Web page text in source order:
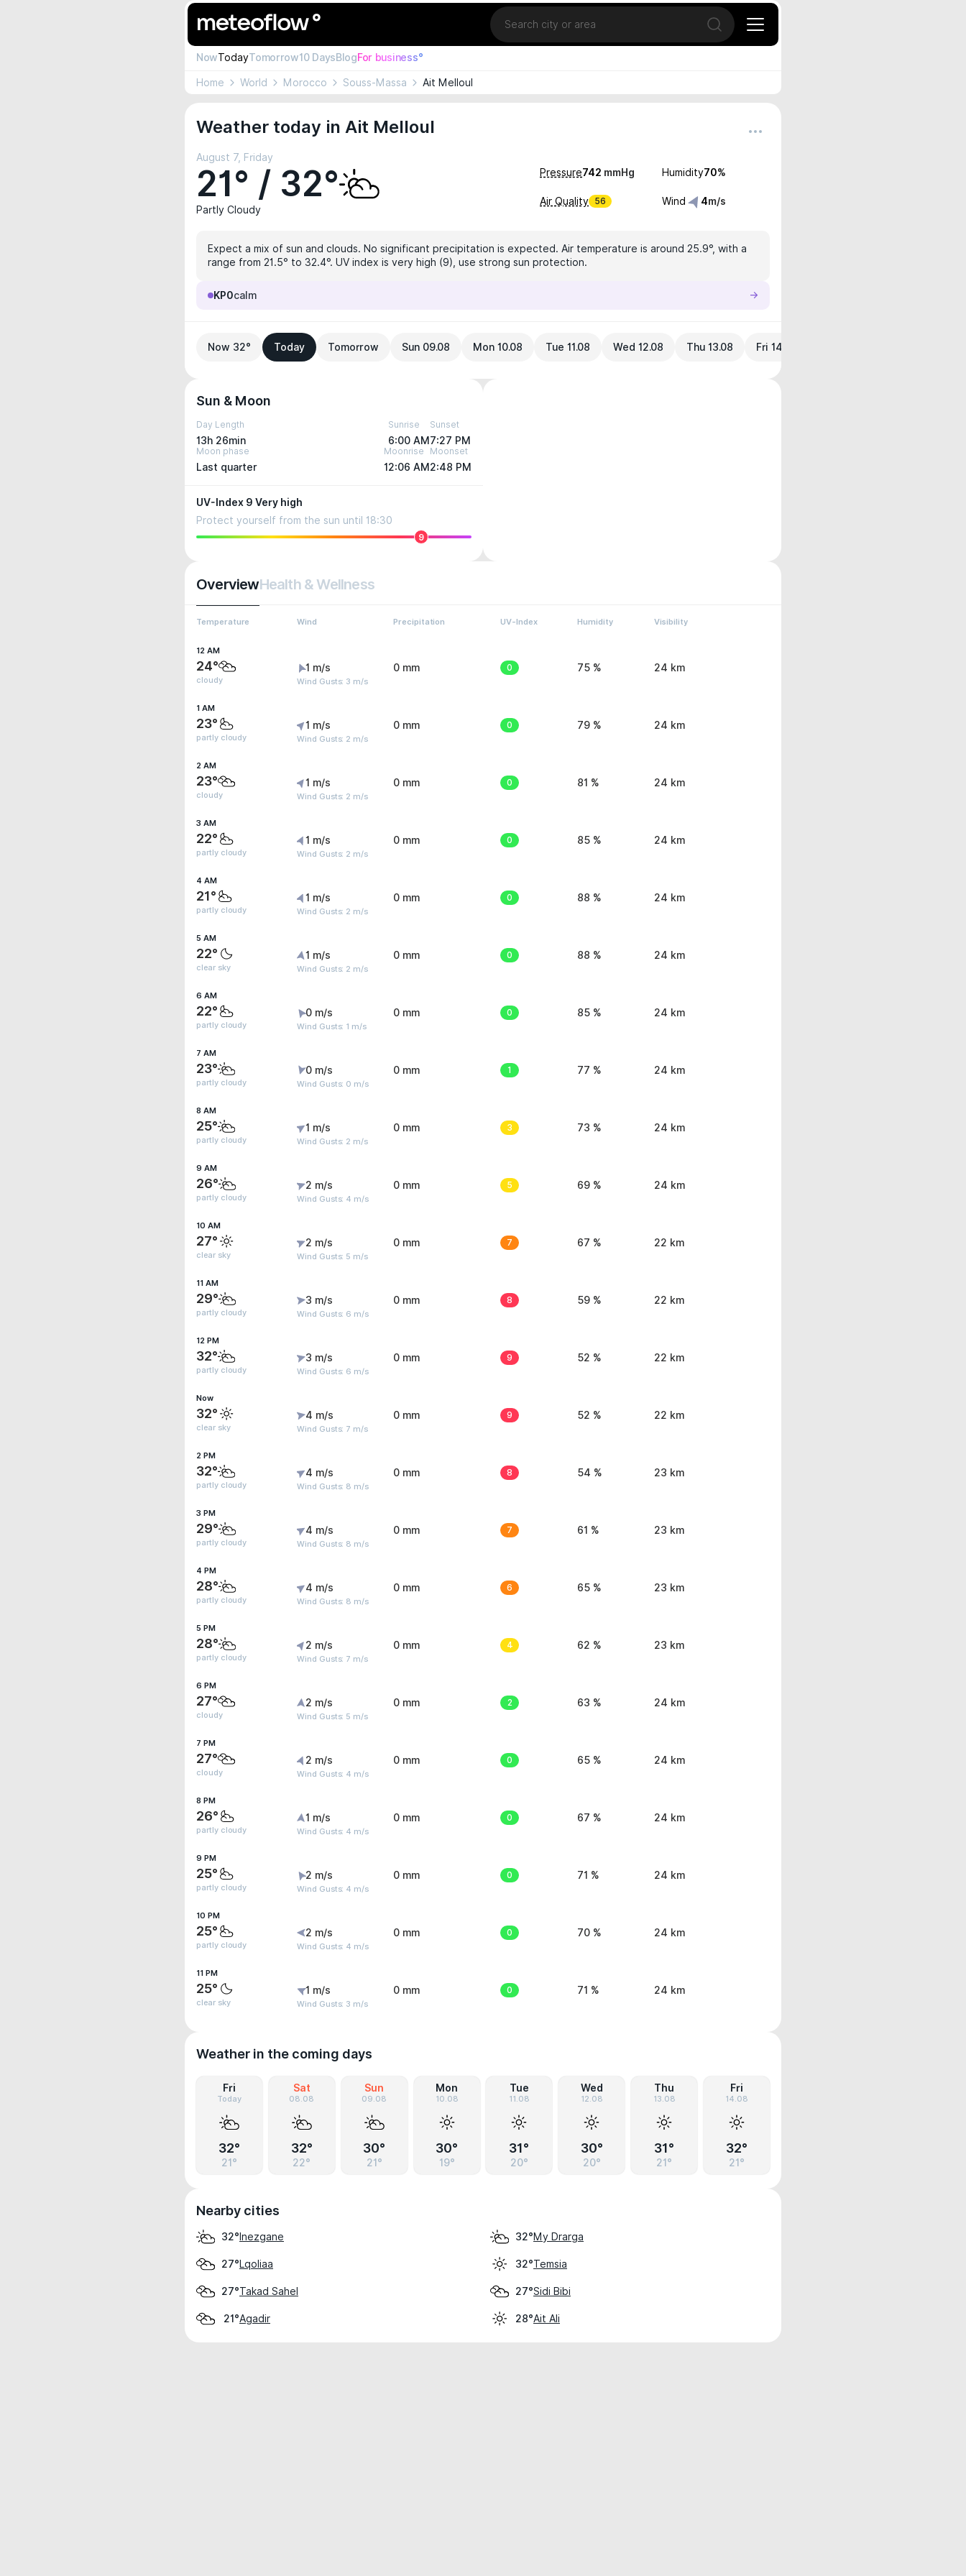
Location
Open search
NowTodayTomorrow10 DaysBlogFor business°
Home World Morocco Souss-Massa Ait Melloul
Weather today in Ait Melloul
August 7, Friday
21° / 32°
Partly Cloudy
Pressure742 mmHg Humidity70%
Air Quality 56 Wind 4m/s
Expect a mix of sun and clouds. No significant precipitation is expected. Air temperature is around 25.9°, with a
range from 21.5° to 32.4°. UV index is very high (9), use strong sun protection.
KP0calm
Now 32° Today Tomorrow Sun 09.08 Mon 10.08 Tue 11.08 Wed 12.08 Thu 13.08 Fri 14.08
Sun & Moon
Day Length
13h 26min
Sunrise
6:00 AM
Sunset
7:27 PM
Moon phase
Last quarter
Moonrise
12:06 AM
Moonset
2:48 PM
UV-Index 9 Very high
Protect yourself from the sun until 18:30
9
OverviewHealth & Wellness
Temperature Wind Precipitation UV-Index Humidity Visibility
12 AM
24°
cloudy
1 m/s
Wind Gusts: 3 m/s
0 mm 0 75 % 24 km
1 AM
23°
partly cloudy
1 m/s
Wind Gusts: 2 m/s
0 mm 0 79 % 24 km
2 AM
23°
cloudy
1 m/s
Wind Gusts: 2 m/s
0 mm 0 81 % 24 km
3 AM
22°
partly cloudy
1 m/s
Wind Gusts: 2 m/s
0 mm 0 85 % 24 km
4 AM
21°
partly cloudy
1 m/s
Wind Gusts: 2 m/s
0 mm 0 88 % 24 km
5 AM
22°
clear sky
1 m/s
Wind Gusts: 2 m/s
0 mm 0 88 % 24 km
6 AM
22°
partly cloudy
0 m/s
Wind Gusts: 1 m/s
0 mm 0 85 % 24 km
7 AM
23°
partly cloudy
0 m/s
Wind Gusts: 0 m/s
0 mm 1 77 % 24 km
8 AM
25°
partly cloudy
1 m/s
Wind Gusts: 2 m/s
0 mm 3 73 % 24 km
9 AM
26°
partly cloudy
2 m/s
Wind Gusts: 4 m/s
0 mm 5 69 % 24 km
10 AM
27°
clear sky
2 m/s
Wind Gusts: 5 m/s
0 mm 7 67 % 22 km
11 AM
29°
partly cloudy
3 m/s
Wind Gusts: 6 m/s
0 mm 8 59 % 22 km
12 PM
32°
partly cloudy
3 m/s
Wind Gusts: 6 m/s
0 mm 9 52 % 22 km
Now
32°
clear sky
4 m/s
Wind Gusts: 7 m/s
0 mm 9 52 % 22 km
2 PM
32°
partly cloudy
4 m/s
Wind Gusts: 8 m/s
0 mm 8 54 % 23 km
3 PM
29°
partly cloudy
4 m/s
Wind Gusts: 8 m/s
0 mm 7 61 % 23 km
4 PM
28°
partly cloudy
4 m/s
Wind Gusts: 8 m/s
0 mm 6 65 % 23 km
5 PM
28°
partly cloudy
2 m/s
Wind Gusts: 7 m/s
0 mm 4 62 % 23 km
6 PM
27°
cloudy
2 m/s
Wind Gusts: 5 m/s
0 mm 2 63 % 24 km
7 PM
27°
cloudy
2 m/s
Wind Gusts: 4 m/s
0 mm 0 65 % 24 km
8 PM
26°
partly cloudy
1 m/s
Wind Gusts: 4 m/s
0 mm 0 67 % 24 km
9 PM
25°
partly cloudy
2 m/s
Wind Gusts: 4 m/s
0 mm 0 71 % 24 km
10 PM
25°
partly cloudy
2 m/s
Wind Gusts: 4 m/s
0 mm 0 70 % 24 km
11 PM
25°
clear sky
1 m/s
Wind Gusts: 3 m/s
0 mm 0 71 % 24 km
Weather in the coming days
Fri
Today
32°
21°
Sat
08.08
32°
22°
Sun
09.08
30°
21°
Mon
10.08
30°
19°
Tue
11.08
31°
20°
Wed
12.08
30°
20°
Thu
13.08
31°
21°
Fri
14.08
32°
21°
Nearby cities
32°Inezgane 32°My Drarga
27°Lqoliaa 32°Temsia
27°Takad Sahel 27°Sidi Bibi
21°Agadir 28°Ait Ali